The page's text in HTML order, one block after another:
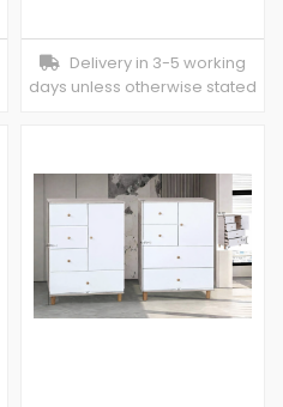
Delivery in 3-5 working
days unless otherwise stated